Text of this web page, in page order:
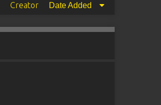
Creator Date Added